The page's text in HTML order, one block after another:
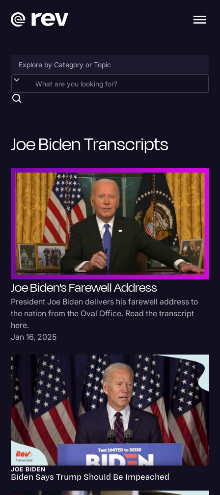
Accessibility
Business
Congressional Testimony
Court Reporting & Depositions
Criminal Defense
Donald Trump
Education
Historical Speeches & Events
Holidays
Interviews
Investigation
Journalism
Legal
Legal AI
Legal Event
Legal Operations
Litigation
Marketing
Media & Entertainment
Joe Biden Transcripts
Joe Biden's Farewell Address
President Joe Biden delivers his farewell address to
the nation from the Oval Office. Read the transcript
here.
Jan 16, 2025
JOE BIDEN
Biden Says Trump Should Be Impeached